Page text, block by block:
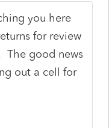
you here
for review
The good news
out a cell for